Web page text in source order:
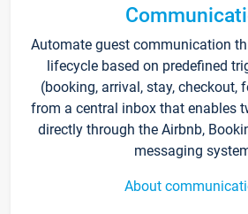
Automate guest communication
lifecycle based on predefined
(booking, arrival, stay, checkout,
from a central inbox that enables
directly through the Airbnb,
messaging
About